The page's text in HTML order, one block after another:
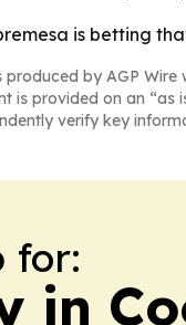
is betting
produced by AGP
is provided on an
verify key
for:
in